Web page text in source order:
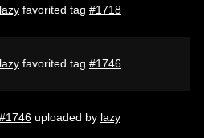
lazy favorited tag #1718
lazy favorited tag #1746
#1746 uploaded by lazy